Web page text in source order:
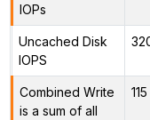
IOPs
Uncached Disk
IOPS
Combined Write
is a sum of all